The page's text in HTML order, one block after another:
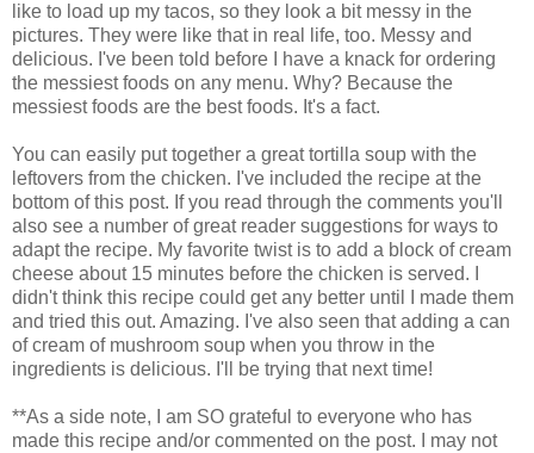
like to load up my tacos, so they look a bit messy in the
pictures. They were like that in real life, too. Messy and
delicious. I've been told before I have a knack for ordering
the messiest foods on any menu. Why? Because the
messiest foods are the best foods. It's a fact.
You can easily put together a great tortilla soup with the
leftovers from the chicken. I've included the recipe at the
bottom of this post. If you read through the comments you'll
also see a number of great reader suggestions for ways to
adapt the recipe. My favorite twist is to add a block of cream
cheese about 15 minutes before the chicken is served. I
didn't think this recipe could get any better until I made them
and tried this out. Amazing. I've also seen that adding a can
of cream of mushroom soup when you throw in the
ingredients is delicious. I'll be trying that next time!
**As a side note, I am SO grateful to everyone who has
made this recipe and/or commented on the post. I may not